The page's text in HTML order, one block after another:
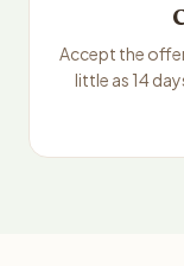
Accept the
little as 14